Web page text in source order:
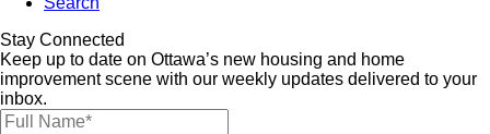
Stay Connected
Keep up to date on Ottawa’s new housing and home
improvement scene with our weekly updates delivered to your
inbox.